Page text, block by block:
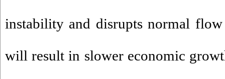
instability and disrupts normal
will result in slower economic